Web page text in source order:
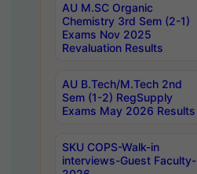
AU M.SC Organic
Chemistry 3rd Sem (2-1)
Exams Nov 2025
Revaluation Results
AU B.Tech/M.Tech 2nd
Sem (1-2) RegSupply
Exams May 2026 Results
SKU COPS-Walk-in
interviews-Guest Faculty-